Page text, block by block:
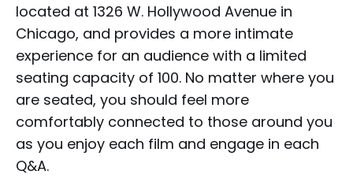
located at 1326 W. Hollywood Avenue in
Chicago, and provides a more intimate
experience for an audience with a limited
seating capacity of 100. No matter where you
are seated, you should feel more
comfortably connected to those around you
as you enjoy each film and engage in each
Q&A.